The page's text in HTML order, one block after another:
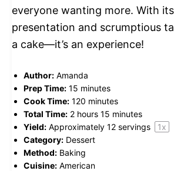
everyone wanting more. With
presentation and scrumptious
a cake—it’s an experience!
Author: Amanda
Prep Time: 15 minutes
Cook Time: 120 minutes
Total Time: 2 hours 15 minutes
Yield: Approximately 12 servings 1x
Category: Dessert
Method: Baking
Cuisine: American